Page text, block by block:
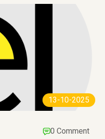
13-10-2025
0 Comment